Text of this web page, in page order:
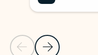
Previous Slide
Next Slide